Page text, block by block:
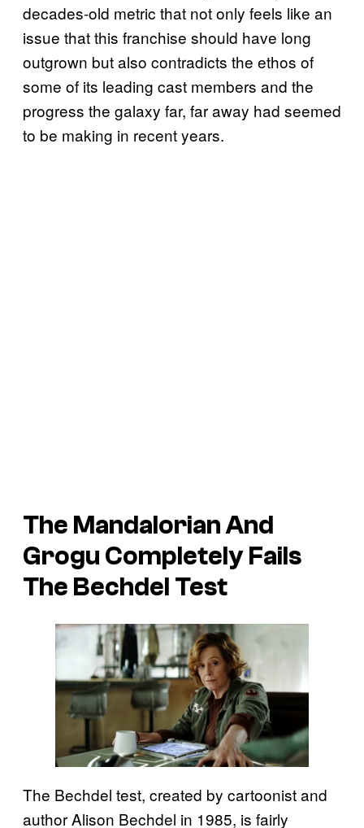
decades-old metric that not only feels like an
issue that this franchise should have long
outgrown but also contradicts the ethos of
some of its leading cast members and the
progress the galaxy far, far away had seemed
to be making in recent years.
The Mandalorian And
Grogu Completely Fails
The Bechdel Test
The Bechdel test, created by cartoonist and
author Alison Bechdel in 1985, is fairly